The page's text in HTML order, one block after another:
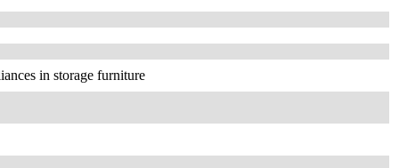
in storage furniture